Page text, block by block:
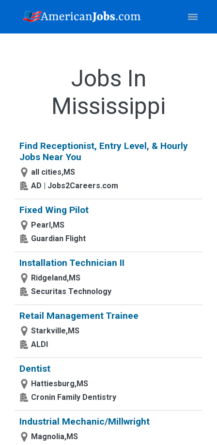
Jobs In
Mississippi
Find Receptionist, Entry Level, & Hourly
Jobs Near You
all cities,MS
AD | Jobs2Careers.com
Fixed Wing Pilot
Pearl,MS
Guardian Flight
Installation Technician II
Ridgeland,MS
Securitas Technology
Retail Management Trainee
Starkville,MS
ALDI
Dentist
Hattiesburg,MS
Cronin Family Dentistry
Industrial Mechanic/Millwright
Magnolia,MS